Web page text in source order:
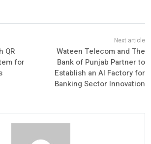
QR
for
Wateen Telecom and The
Bank of Punjab Partner to
Establish an AI Factory for
Banking Sector Innovation